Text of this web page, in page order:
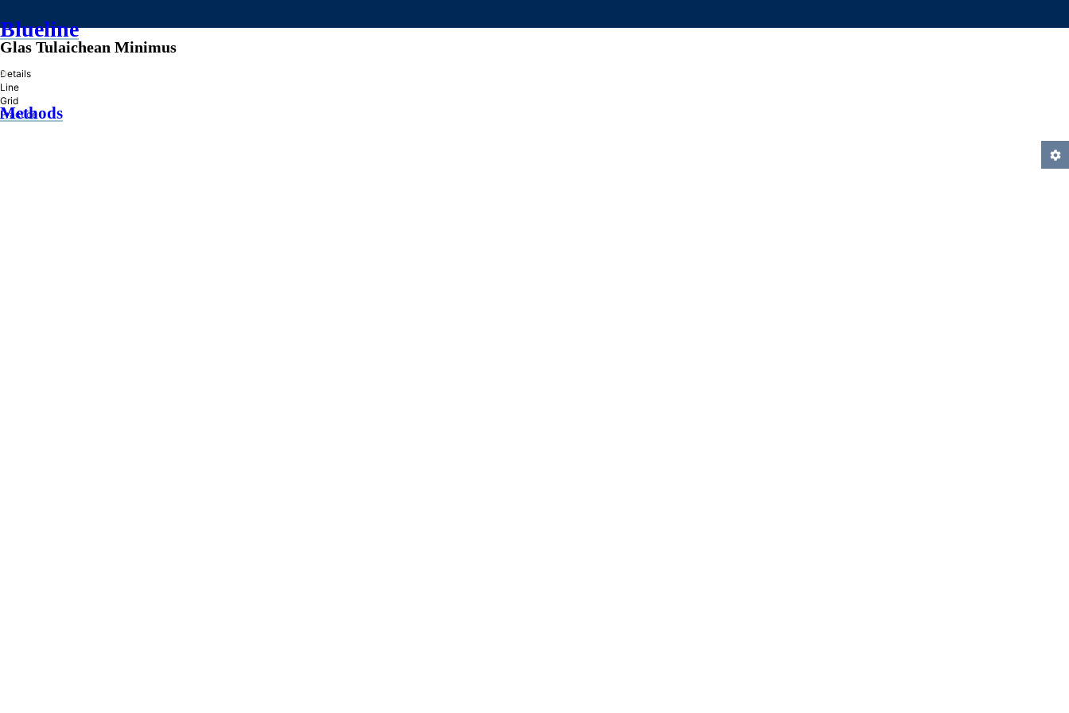
Blueline
»
Methods
Glas Tulaichean Minimus
Details
Line
Grid
Practice